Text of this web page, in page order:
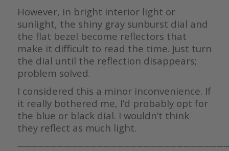
However, in bright interior light or
sunlight, the shiny gray sunburst dial and
the flat bezel become reflectors that
make it difficult to read the time. Just turn
the dial until the reflection disappears;
problem solved.
I considered this a minor inconvenience. If
it really bothered me, I’d probably opt for
the blue or black dial. I wouldn’t think
they reflect as much light.